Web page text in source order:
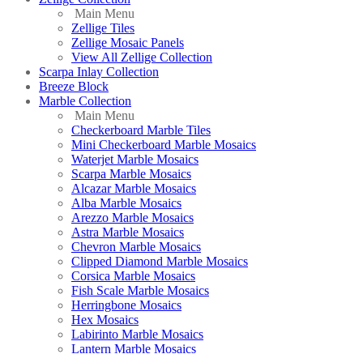
Main Menu
Zellige Tiles
Zellige Mosaic Panels
View All Zellige Collection
Scarpa Inlay Collection
Breeze Block
Marble Collection
Main Menu
Checkerboard Marble Tiles
Mini Checkerboard Marble Mosaics
Waterjet Marble Mosaics
Scarpa Marble Mosaics
Alcazar Marble Mosaics
Alba Marble Mosaics
Arezzo Marble Mosaics
Astra Marble Mosaics
Chevron Marble Mosaics
Clipped Diamond Marble Mosaics
Corsica Marble Mosaics
Fish Scale Marble Mosaics
Herringbone Mosaics
Hex Mosaics
Labirinto Marble Mosaics
Lantern Marble Mosaics